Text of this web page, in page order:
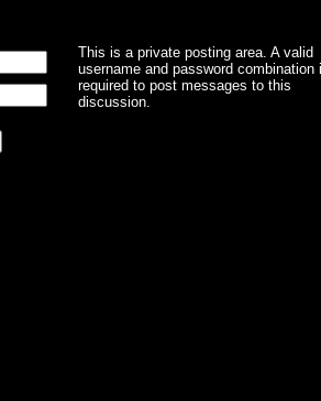
This is a private posting area. A valid
username and password combination
required to post messages to this
discussion.